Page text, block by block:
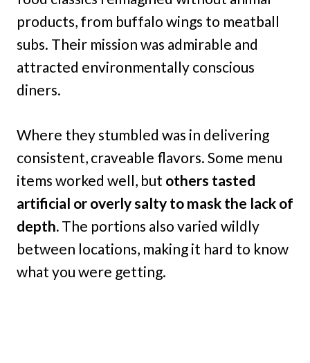
products, from buffalo wings to meatball
subs. Their mission was admirable and
attracted environmentally conscious
diners.
Where they stumbled was in delivering
consistent, craveable flavors. Some menu
items worked well, but others tasted
artificial or overly salty to mask the lack of
depth. The portions also varied wildly
between locations, making it hard to know
what you were getting.